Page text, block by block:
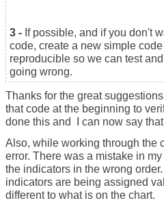
3 - If possible, and if you don't
code, create a new simple
reproducible so we can test
going wrong.
Thanks for the great
that code at the beginning to
done this and I can now say
Also, while working through the
error. There was a mistake in
the indicators in the wrong
indicators are being assigned
different to what is on the chart.